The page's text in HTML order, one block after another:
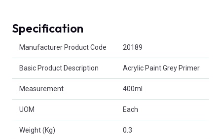
Specification
Manufacturer Product Code 20189
Basic Product Description Acrylic Paint Grey Primer
Measurement 400ml
UOM Each
Weight (Kg) 0.3